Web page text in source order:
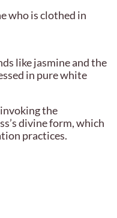
who is clothed in
like jasmine and the
in pure white
the
divine form, which
practices.